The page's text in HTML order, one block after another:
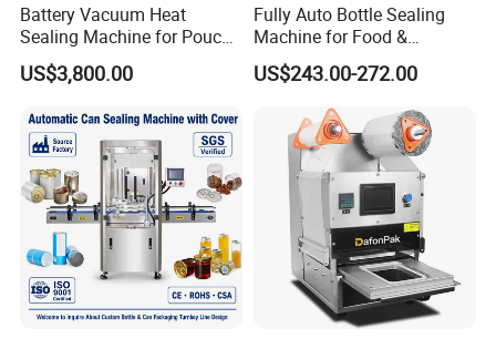
Battery Vacuum Heat
Sealing Machine for Pouch
Cell Pre-Sealing
US$3,800.00
Fully Auto Bottle Sealing
Machine for Food &
Beverage
US$243.00-272.00